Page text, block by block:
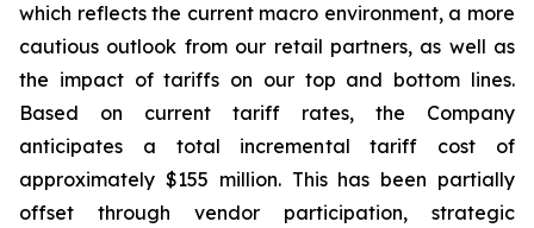
which reflects the current macro environment, a more
cautious outlook from our retail partners, as well as
the impact of tariffs on our top and bottom lines.
Based on current tariff rates, the Company
anticipates a total incremental tariff cost of
approximately $155 million. This has been partially
offset through vendor participation, strategic